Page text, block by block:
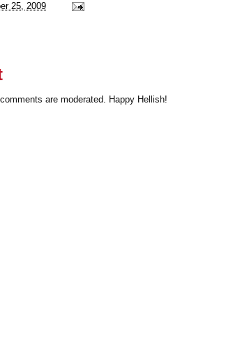
25, 2009
are moderated. Happy Hellish!